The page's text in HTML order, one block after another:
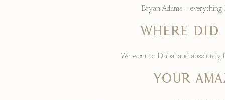
Bryan Adams – everything
Where did
We went to Dubai and absolutely
Your